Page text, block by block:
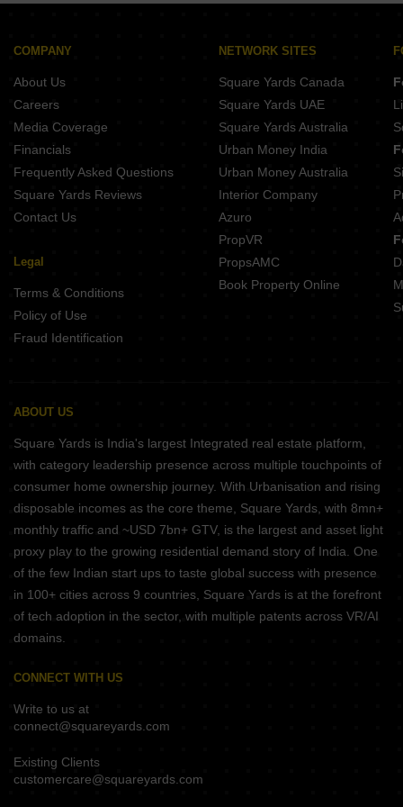
Ram India Swastika Bibwewadi Pune
Mittal Sun Apex Ambegaon Budruk Pune
KNK Naman Yewalewadi Pune
O And B Antariksh Residency Bibwewadi Pune
Chordiya Prabha Madhav Residency Kondhwa Budruk Pune
Anuradha Shree Sai Sahwas Saswad Pune
COMPANY
About Us
Careers
Media Coverage
Financials
Frequently Asked Questions
Square Yards Reviews
Contact Us
Legal
Terms & Conditions
Policy of Use
Fraud Identification
NETWORK SITES
Square Yards Canada
Square Yards UAE
Square Yards Australia
Urban Money India
Urban Money Australia
Interior Company
Azuro
PropVR
PropsAMC
Book Property Online
ABOUT US
Square Yards is India's largest Integrated real estate platform,
with category leadership presence across multiple touchpoints of
consumer home ownership journey. With Urbanisation and rising
disposable incomes as the core theme, Square Yards, with 8mn+
monthly traffic and ~USD 7bn+ GTV, is the largest and asset light
proxy play to the growing residential demand story of India. One
of the few Indian start ups to taste global success with presence
in 100+ cities across 9 countries, Square Yards is at the forefront
of tech adoption in the sector, with multiple patents across VR/AI
domains.
CONNECT WITH US
Write to us at
connect@squareyards.com
Existing Clients
customercare@squareyards.com